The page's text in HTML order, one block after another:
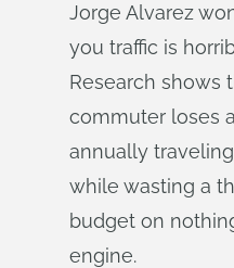
Jorge Alvarez
you traffic is
Research shows
commuter loses
annually
while wasting a
budget on
engine.